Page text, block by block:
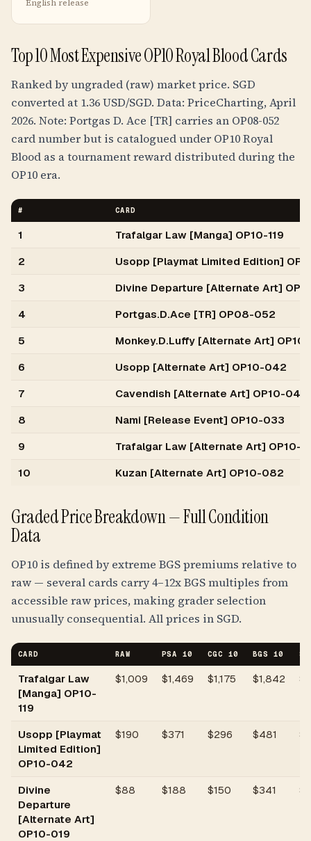
English release
Top 10 Most Expensive OP10 Royal Blood Cards
Ranked by ungraded (raw) market price. SGD
converted at 1.36 USD/SGD. Data: PriceCharting, April
2026. Note: Portgas D. Ace [TR] carries an OP08-052
card number but is catalogued under OP10 Royal
Blood as a tournament reward distributed during the
OP10 era.
# CARD
1
Trafalgar Law [Manga] OP10-119
2
Usopp [Playmat Limited Edition]
3
Divine Departure [Alternate Art]
4
Portgas.D.Ace [TR] OP08-052
5
Monkey.D.Luffy [Alternate Art] OP10-
6
Usopp [Alternate Art] OP10-042
7
Cavendish [Alternate Art] OP10-045
8
Nami [Release Event] OP10-033
9
Trafalgar Law [Alternate Art] OP10-
10
Kuzan [Alternate Art] OP10-082
Graded Price Breakdown — Full Condition
Data
OP10 is defined by extreme BGS premiums relative to
raw — several cards carry 4–12x BGS multiples from
accessible raw prices, making grader selection
unusually consequential. All prices in SGD.
CARD RAW PSA 10 CGC 10 BGS 10
Trafalgar Law
[Manga] OP10-
119
$1,009 $1,469 $1,175 $1,842
Usopp [Playmat
Limited Edition]
OP10-042
$190 $371 $296 $481
Divine
Departure
[Alternate Art]
OP10-019
$88 $188 $150 $341